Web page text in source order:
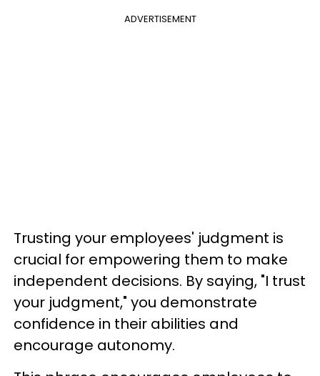
ADVERTISEMENT
Trusting your employees' judgment is
crucial for empowering them to make
independent decisions. By saying, "I trust
your judgment," you demonstrate
confidence in their abilities and
encourage autonomy.